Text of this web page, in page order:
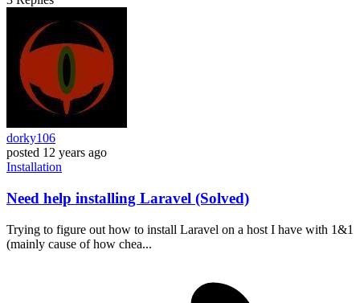
dorky106
posted 12 years ago
Installation
Need help installing Laravel (Solved)
Trying to figure out how to install Laravel on a host I have with 1&1
(mainly cause of how chea...